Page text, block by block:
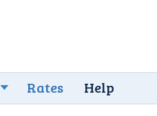
Rates Help